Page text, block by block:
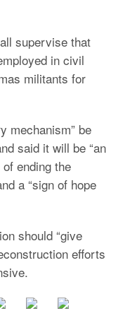
supervise that
in civil
militants for
mechanism” be
said it will be “an
ending the
a “sign of hope
should “give
efforts